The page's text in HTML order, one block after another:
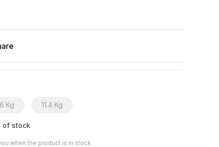
6 Kg 11.4 Kg
of stock
when the product is in stock